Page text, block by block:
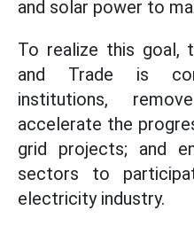
and solar power to
To realize this goal,
and Trade is
institutions,
accelerate the
grid projects; and
sectors to
electricity industry.